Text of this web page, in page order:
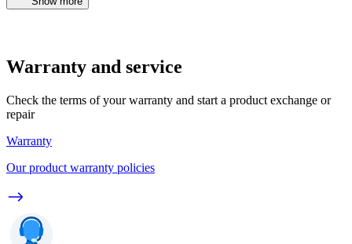
Warranty and service
Check the terms of your warranty and start a product exchange or
repair
Warranty
Our product warranty policies